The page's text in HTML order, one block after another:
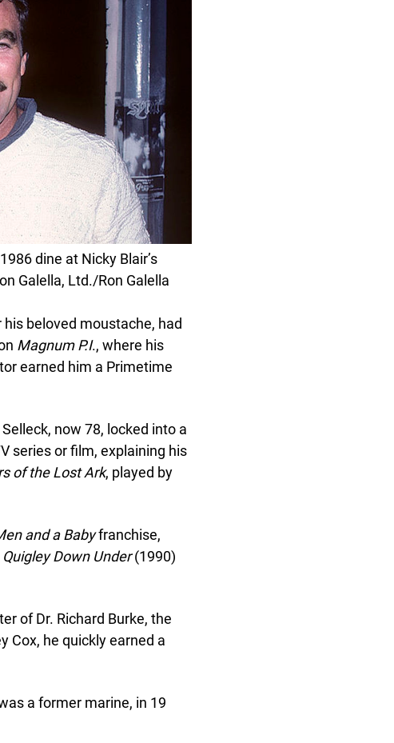
dine at Nicky Blair’s
Galella, Ltd./Ron Galella
beloved moustache, had
Magnum P.I., where his
earned him a Primetime
now 78, locked into a
series or film, explaining his
of the Lost Ark, played by
and a Babyfranchise,
Quigley Down Under(1990)
of Dr. Richard Burke, the
Cox, he quickly earned a
a former marine, in 19